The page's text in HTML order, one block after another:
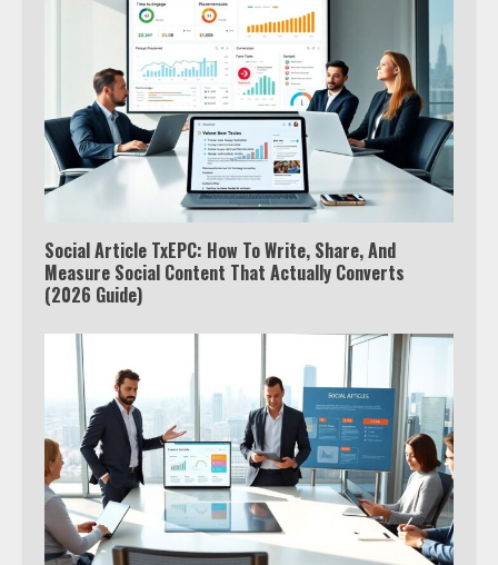
Social Article TxEPC: How To Write, Share, And
Measure Social Content That Actually Converts
(2026 Guide)